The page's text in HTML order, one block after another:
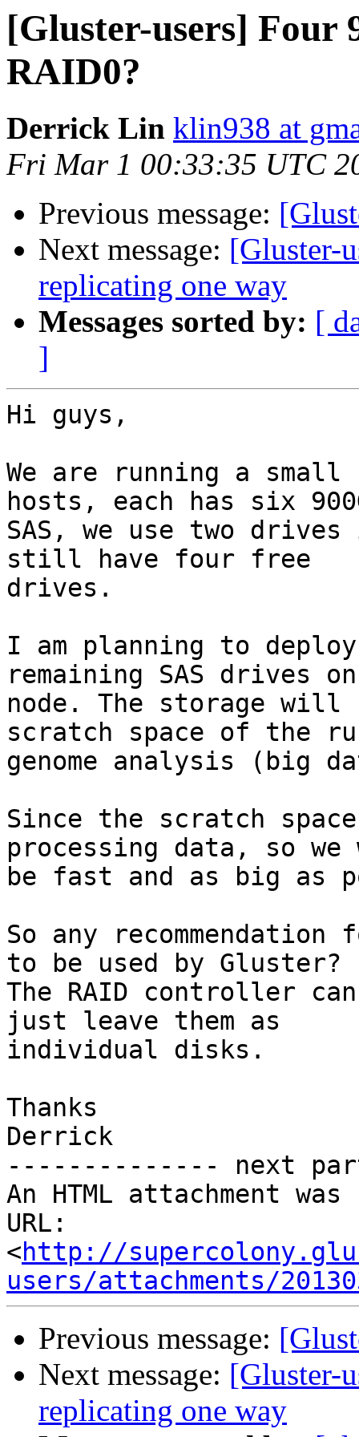
[Gluster-users] Four
RAID0?
Derrick Lin klin938 at
Fri Mar 1 00:33:35 UTC
Previous message:
Next message: [Gluster-
replicating one way
Messages sorted by: [
]
Hi guys,
We are running a
hosts, each has six
SAS, we use two
still have four free
drives.
I am planning to
remaining SAS drives
node. The storage will
scratch space of the
genome analysis (big
Since the scratch
processing data, so
be fast and as big as
So any
to be used by Gluster?
The RAID controller can
just leave them as
individual disks.
Thanks
Derrick
-------------- next
An HTML attachment
URL:
<http://
users/attachments/
Previous message:
Next message: [Gluster-
replicating one way